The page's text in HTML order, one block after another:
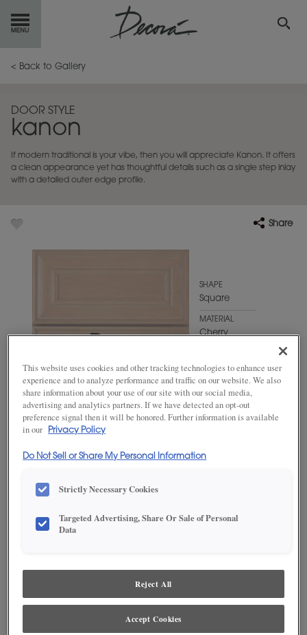
GETSTARTED
INSPIRATIONGALLERY
RESOURCES
< Back to Gallery
DOOR STYLE
kanon
If modern traditional is your vibe, then you will appreciate Kanon. It offers
a clean appearance yet has thoughtful details such as a single step inlay
with a detailed outer edge profile.
Share
SHAPE
Square
MATERIAL
Cherry
Fog
satisfaction, we suggest you view an actual sample from your
dealer for best color, wood grain and finish representation.
This website uses cookies and other tracking technologies to enhance user
experience and to analyze performance and traffic on our website. We also
share information about your use of our site with our social media,
advertising and analytics partners. If we have detected an opt-out
preference signal then it will be honored. Further information is available
in our
Privacy Policy
Do Not Sell or Share My Personal Information
Strictly Necessary Cookies
Targeted Advertising, Share Or Sale of Personal
Data
Reject All
Accept Cookies